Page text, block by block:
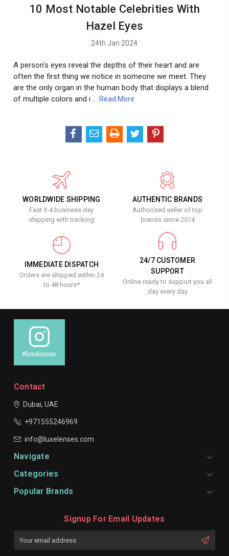
10 Most Notable Celebrities With
Hazel Eyes
24th Jan 2024
A person's eyes reveal the depths of their heart and are
often the first thing we notice in someone we meet. They
are the only organ in the human body that displays a blend
of multiple colors and i …Read More
WORLDWIDE SHIPPING
Fast 3-4 business day
shipping with tracking
AUTHENTIC BRANDS
Authorized seller of top
brands since 2014
IMMEDIATE DISPATCH
Orders are shipped within 24
to 48 hours*
24/7 CUSTOMER
SUPPORT
Online ready to support you all
day every day
#luxelenses
Contact
Dubai, UAE
+971555246969
info@luxelenses.com
Navigate
Categories
Popular Brands
Signup For Email Updates